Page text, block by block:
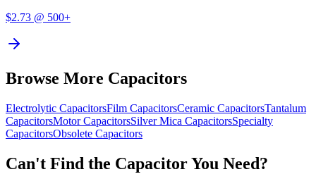
$2.73 @ 500+
Browse More Capacitors
Electrolytic CapacitorsFilm CapacitorsCeramic CapacitorsTantalum
CapacitorsMotorCapacitorsSilver Mica CapacitorsSpecialty
CapacitorsObsolete Capacitors
Can't Find the Capacitor You Need?